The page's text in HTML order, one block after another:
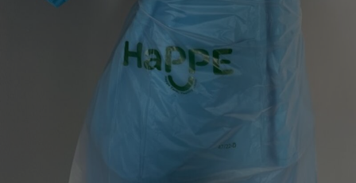
Show Gaeilge sub sections